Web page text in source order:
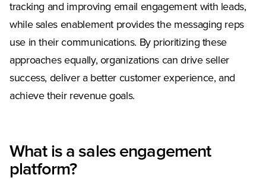
tracking and improving email engagement with leads,
while sales enablement provides the messaging reps
use in their communications. By prioritizing these
approaches equally, organizations can drive seller
success, deliver a better customer experience, and
achieve their revenue goals.
What is a sales engagement
platform?